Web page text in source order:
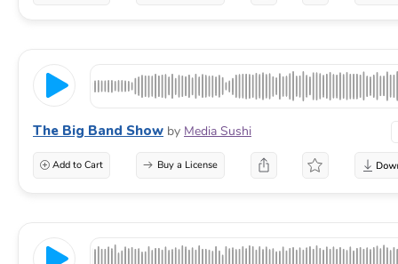
The Big Band Show by Media Sushi
Add to Cart Buy a License